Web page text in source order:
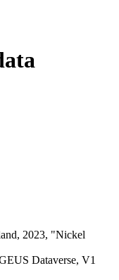
2023, "Nickel
Dataverse, V1